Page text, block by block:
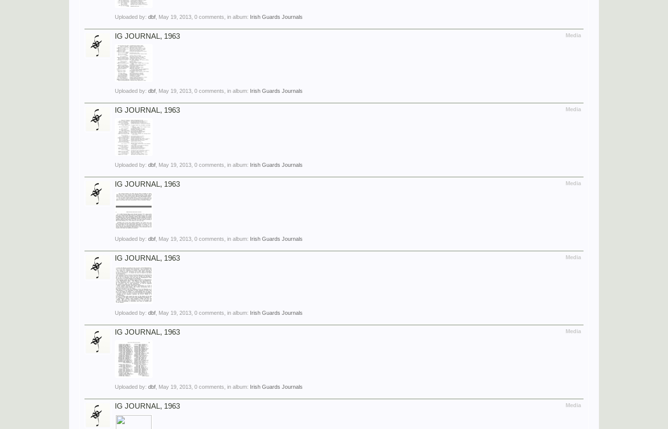
Uploaded by:dbf May 19, 2013 , 0 comments, in album: Irish Guards Journals
Media
IG JOURNAL, 1963
Uploaded by:dbf May 19, 2013 , 0 comments, in album: Irish Guards Journals
Media
IG JOURNAL, 1963
Uploaded by:dbf May 19, 2013 , 0 comments, in album: Irish Guards Journals
Media
IG JOURNAL, 1963
Uploaded by:dbf May 19, 2013 , 0 comments, in album: Irish Guards Journals
Media
IG JOURNAL, 1963
Uploaded by:dbf May 19, 2013 , 0 comments, in album: Irish Guards Journals
Media
IG JOURNAL, 1963
Uploaded by:dbf May 19, 2013 , 0 comments, in album: Irish Guards Journals
Media
IG JOURNAL, 1963